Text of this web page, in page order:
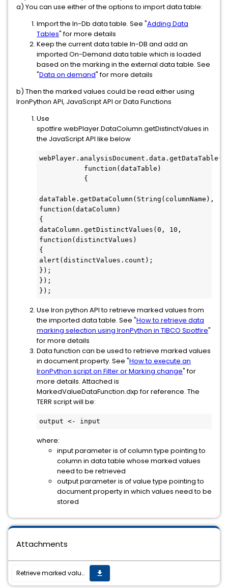
a) You can use either of the options to import data table:
Import the In-Db data table. See "Adding Data
Tables" for more details
Keep the current data table In-DB and add an
imported On-Demand data table which is loaded
based on the marking in the external data table. See
"Data on demand" for more details
b) Then the marked values could be read either using
IronPython API, JavaScript API or Data Functions
Use
spotfire.webPlayer.DataColumn.getDistinctValues in
the JavaScript API like below
dataTable.getDataColumn(String(columnName),
function(dataColumn)
{
dataColumn.getDistinctValues(0, 10,
function(distinctValues)
{
alert(distinctValues.count);
});
});
});
Use Iron python API to retrieve marked values from
the imported data table. See "How to retrieve data
marking selection using IronPython in TIBCO Spotfire"
for more details
Data function can be used to retrieve marked values
in document property. See "How to execute an
IronPython script on Filter or Marking change" for
more details. Attached is
MarkedValueDataFunction.dxp for reference. The
TERR script will be:
output <- input
where:
input parameter is of column type pointing to
column in data table whose marked values
need to be retrieved
output parameter is of value type pointing to
document property in which values need to be
stored
Attachments
Retrieve marked values from In-Database data table in TIBCO Spotfire Analyst get_app